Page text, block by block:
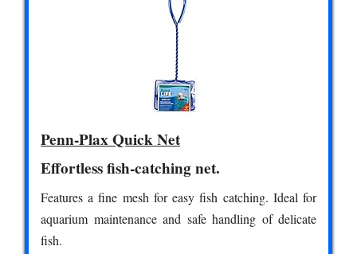
Penn-Plax Quick Net
Effortless fish-catching net.
Features a fine mesh for easy fish catching. Ideal for
aquarium maintenance and safe handling of delicate
fish.